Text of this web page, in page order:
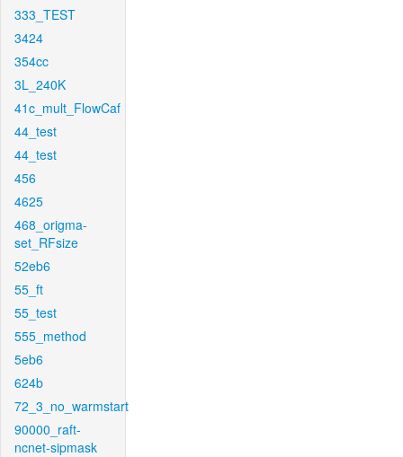
333_TEST
3424
354cc
3L_240K
41c_mult_FlowCaf
44_test
44_test
456
4625
468_origma-
set_RFsize
52eb6
55_ft
55_test
555_method
5eb6
624b
72_3_no_warmstart
90000_raft-
ncnet-sipmask